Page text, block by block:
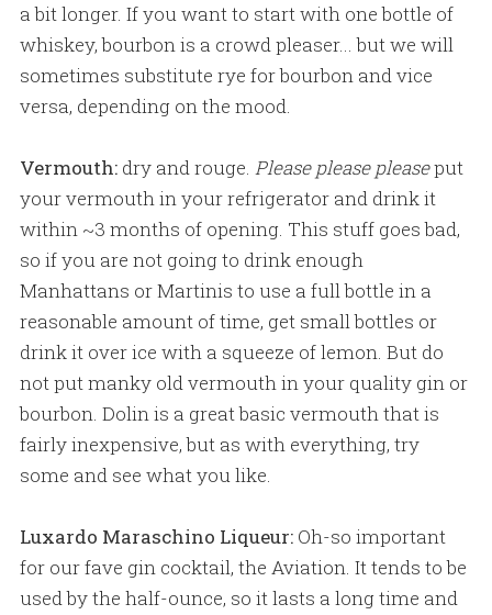
a bit longer. If you want to start with one bottle of
whiskey, bourbon is a crowd pleaser... but we will
sometimes substitute rye for bourbon and vice
versa, depending on the mood.
Vermouth:dry and rouge. Please please pleaseput
your vermouth in your refrigerator and drink it
within ~3 months of opening. This stuff goes bad,
so if you are not going to drink enough
Manhattans or Martinis to use a full bottle in a
reasonable amount of time, get small bottles or
drink it over ice with a squeeze of lemon. But do
not put manky old vermouth in your quality gin or
bourbon. Dolin is a great basic vermouth that is
fairly inexpensive, but as with everything, try
some and see what you like.
Luxardo Maraschino Liqueur:Oh-so important
for our fave gin cocktail, the Aviation. It tends to be
used by the half-ounce, so it lasts a long time and